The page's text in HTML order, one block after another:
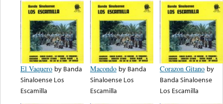
El Vaquero by Banda
Sinaloense Los
Escamilla
Macondo by Banda
Sinaloense Los
Escamilla
Corazon Gitano by
Banda Sinaloense
Los Escamilla